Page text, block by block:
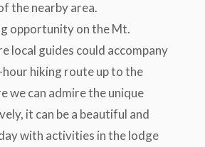
the nearby area.
opportunity on the Mt.
local guides could accompany
hour hiking route up to the
we can admire the unique
it can be a beautiful and
with activities in the lodge